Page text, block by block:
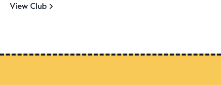
View Club